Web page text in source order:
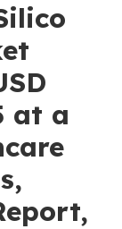
at a